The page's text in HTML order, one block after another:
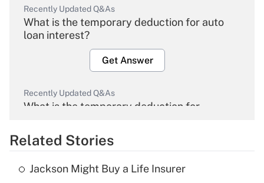
Recently Updated Q&As
What is the temporary deduction for auto
loan interest?
Get Answer
Recently Updated Q&As
What is the temporary deduction for
Get Answer
Recently Updated Q&As
Related Stories
Jackson Might Buy a Life Insurer